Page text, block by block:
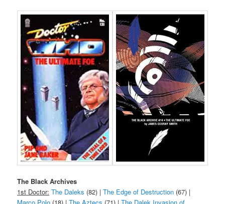
The Black Archives
1st Doctor: The Daleks (82) |The Edge of Destruction (67) |